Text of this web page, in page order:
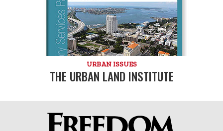
URBAN ISSUES
THE URBAN LAND INSTITUTE